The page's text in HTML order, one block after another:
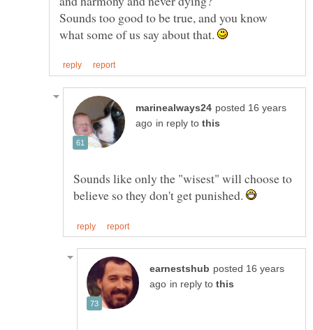
Sounds too good to be true, and you know
what some of us say about that.
posted 16 years
in reply to
Sounds like only the "wisest" will choose to
believe so they don't get punished.
posted 16 years
in reply to